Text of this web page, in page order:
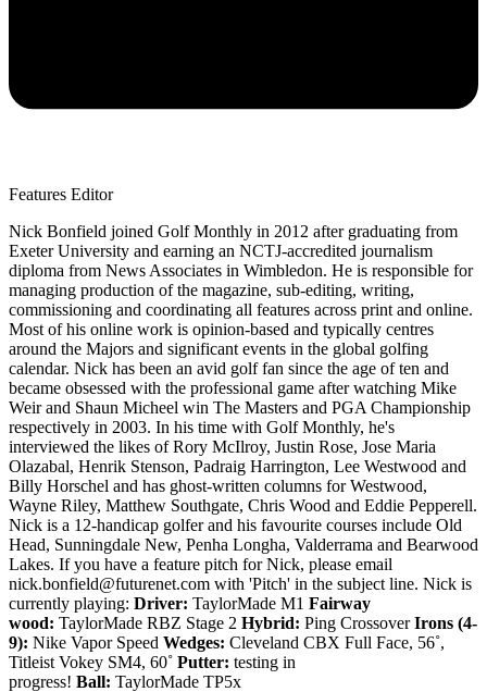
Features Editor
Nick Bonfield joined Golf Monthly in 2012 after graduating from
Exeter University and earning an NCTJ-accredited journalism
diploma from News Associates in Wimbledon. He is responsible for
managing production of the magazine, sub-editing, writing,
commissioning and coordinating all features across print and online.
Most of his online work is opinion-based and typically centres
around the Majors and significant events in the global golfing
calendar. Nick has been an avid golf fan since the age of ten and
became obsessed with the professional game after watching Mike
Weir and Shaun Micheel win The Masters and PGA Championship
respectively in 2003. In his time with Golf Monthly, he's
interviewed the likes of Rory McIlroy, Justin Rose, Jose Maria
Olazabal, Henrik Stenson, Padraig Harrington, Lee Westwood and
Billy Horschel and has ghost-written columns for Westwood,
Wayne Riley, Matthew Southgate, Chris Wood and Eddie Pepperell.
Nick is a 12-handicap golfer and his favourite courses include Old
Head, Sunningdale New, Penha Longha, Valderrama and Bearwood
Lakes. If you have a feature pitch for Nick, please email
nick.bonfield@futurenet.com with 'Pitch' in the subject line. Nick is
currently playing: Driver: TaylorMade M1 Fairway
wood: TaylorMade RBZ Stage 2 Hybrid: Ping CrossoverIrons (4-
9): Nike Vapor Speed Wedges: Cleveland CBX Full Face, 56˚,
Titleist Vokey SM4, 60˚ Putter: testing in
progress! Ball: TaylorMade TP5x